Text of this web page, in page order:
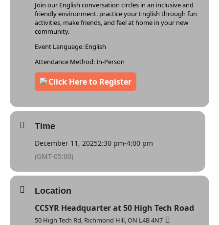
Join our English conversation circles in an inclusive and
friendly environment. practice your English through fun
activities, make friends, and feel at home in your new
community.
Event Language: English
Attendance Method: In-Person
Time
December 11, 20252:30 pm-4:00 pm
(GMT-05:00)
Location
CCSYR Headquarter at 50 High Tech Road
50 High Tech Rd, Richmond Hill, ON L4B 4N7